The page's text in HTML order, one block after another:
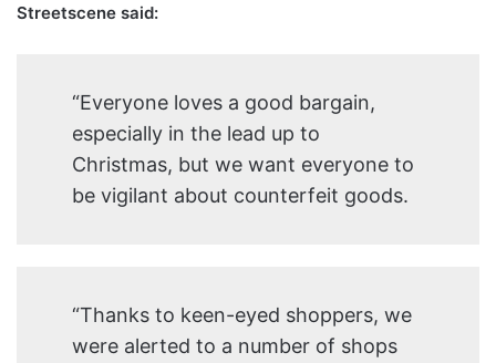
Streetscene said:
“Everyone loves a good bargain,
especially in the lead up to
Christmas, but we want everyone to
be vigilant about counterfeit goods.
“Thanks to keen-eyed shoppers, we
were alerted to a number of shops